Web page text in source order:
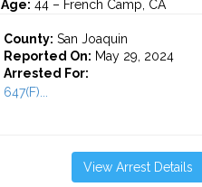
Age: 44 – French Camp, CA
County: San Joaquin
Reported On: May 29, 2024
Arrested For:
647(F)...
View Arrest Details